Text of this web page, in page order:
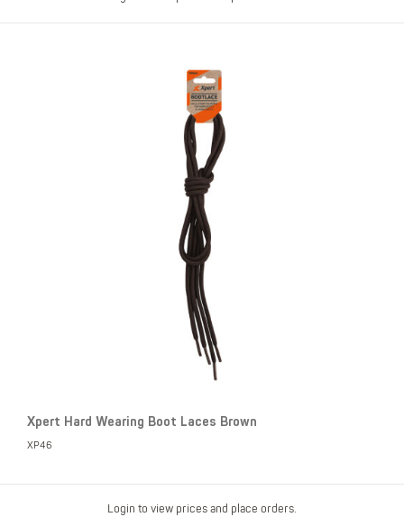
Xpert Hard Wearing Boot Laces Brown
XP46
Login to view prices and place orders.